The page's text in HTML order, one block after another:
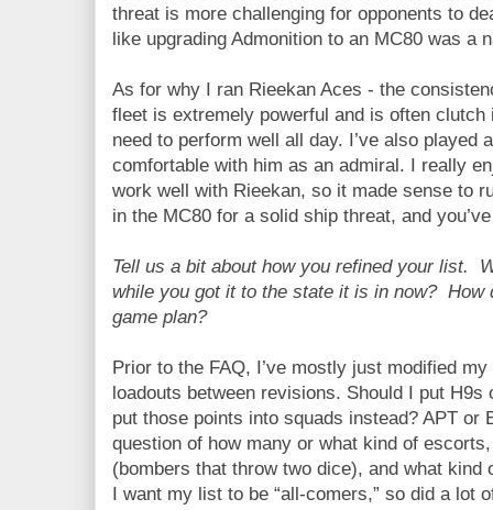
threat is more challenging for opponents to
like upgrading Admonition to an MC80 was a
As for why I ran Rieekan Aces - the
fleet is extremely powerful and is often
need to perform well all day. I’ve also played
comfortable with him as an admiral. I really
work well with Rieekan, so it made sense to
in the MC80 for a solid ship threat, and
Tell us a bit about how you refined your list.
while you got it to the state it is in now? How
game plan?
Prior to the FAQ, I’ve mostly just modified
loadouts between revisions. Should I put
put those points into squads instead? APT or
question of how many or what kind of
(bombers that throw two dice), and what
I want my list to be “all-comers,” so did a lot